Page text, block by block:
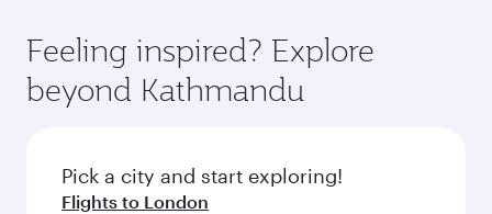
Feeling inspired? Explore
beyond Kathmandu
Pick a city and start exploring!
Flights to London